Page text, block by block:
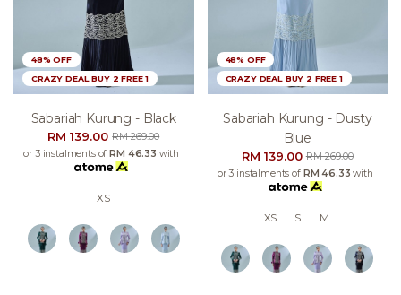
48% OFF
CRAZY DEAL BUY 2 FREE 1
Sabariah Kurung - Black
RM 139.00RM 269.00
or 3 instalments ofRM 46.33 with
XS
48% OFF
CRAZY DEAL BUY 2 FREE 1
Sabariah Kurung - Dusty
Blue
RM 139.00RM 269.00
or 3 instalments of RM 46.33 with
XS S M